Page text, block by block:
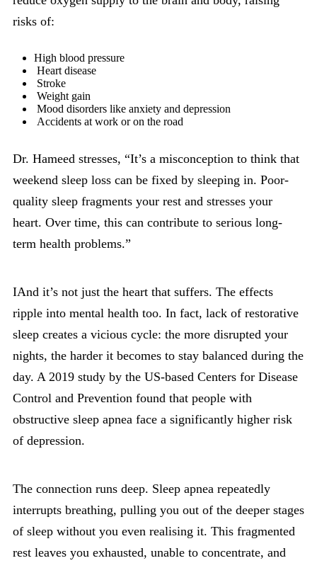
risks of:
High blood pressure
Heart disease
Stroke
Weight gain
Mood disorders like anxiety and depression
Accidents at work or on the road
Dr. Hameed stresses, “It’s a misconception to think that
weekend sleep loss can be fixed by sleeping in. Poor-
quality sleep fragments your rest and stresses your
heart. Over time, this can contribute to serious long-
term health problems.”
IAnd it’s not just the heart that suffers. The effects
ripple into mental health too. In fact, lack of restorative
sleep creates a vicious cycle: the more disrupted your
nights, the harder it becomes to stay balanced during the
day. A 2019 study by the US-based Centers for Disease
Control and Prevention found that people with
obstructive sleep apnea face a significantly higher risk
of depression.
The connection runs deep. Sleep apnea repeatedly
interrupts breathing, pulling you out of the deeper stages
of sleep without you even realising it. This fragmented
rest leaves you exhausted, unable to concentrate, and